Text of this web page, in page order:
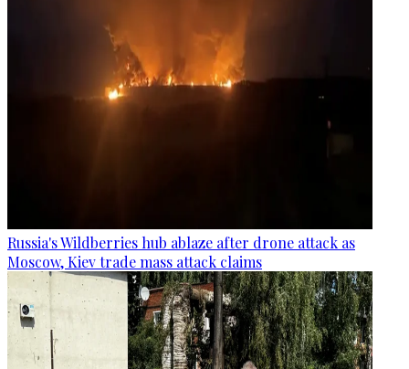
Russia's Wildberries hub ablaze after drone attack as
Moscow, Kiev trade mass attack claims